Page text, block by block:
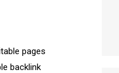
pages
backlink